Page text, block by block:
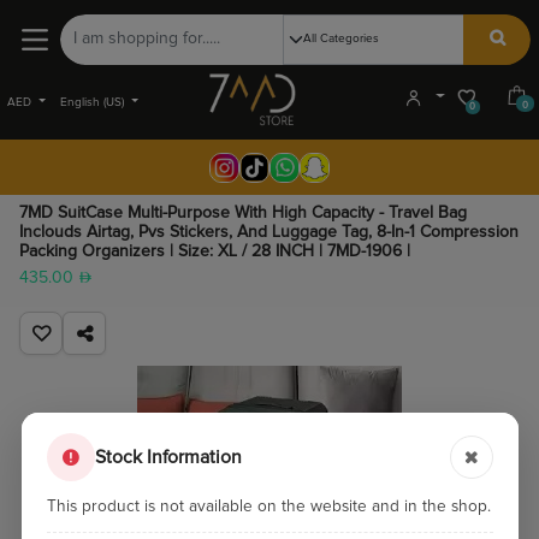
AED English (US) 0 0
7MD SuitCase Multi-Purpose With High Capacity - Travel Bag
Inclouds Airtag, Pvs Stickers, And Luggage Tag, 8-In-1 Compression
Packing Organizers | Size: XL / 28 INCH | 7MD-1906 |
435.00
Stock Information
This product is not available on the website and in the shop.